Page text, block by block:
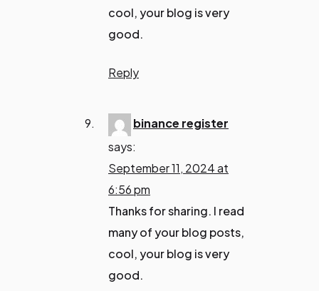
cool, your blog is very
good.
Reply
binance register
says:
September 11, 2024 at
6:56 pm
Thanks for sharing. I read
many of your blog posts,
cool, your blog is very
good.